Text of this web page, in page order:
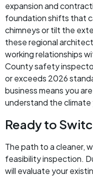
expansion and
foundation shifts that
chimneys or tilt the
these regional
working relationships
County safety
or exceeds 2026
business means you
understand the
Ready to
The path to a cleaner,
feasibility inspection.
will evaluate your